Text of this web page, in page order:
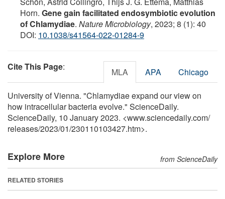
Horn. Gene gain facilitated endosymbiotic evolution
of Chlamydiae. Nature Microbiology, 2023; 8 (1): 40
DOI: 10.1038/s41564-022-01284-9
Cite This Page: MLA APA Chicago
University of Vienna. "Chlamydiae expand our view on
how intracellular bacteria evolve." ScienceDaily.
ScienceDaily, 10 January 2023. <www.sciencedaily.com/
releases/2023/01/230110103427.htm>.
Explore More from ScienceDaily
RELATED STORIES